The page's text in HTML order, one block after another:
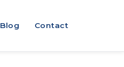
Blog Contact